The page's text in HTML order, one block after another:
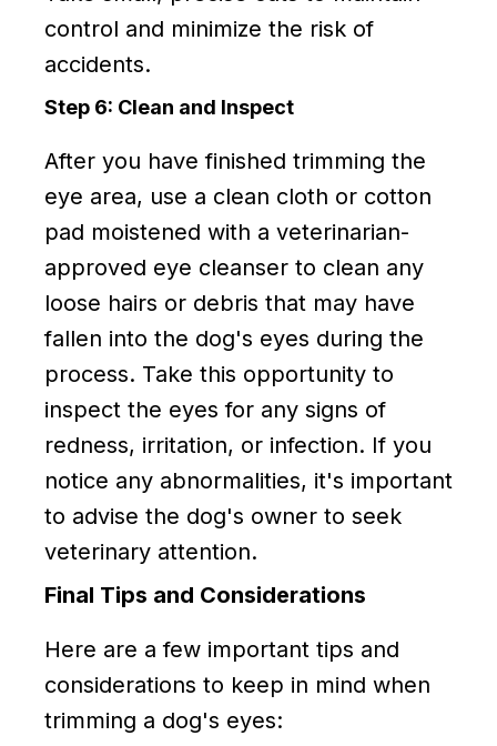
control and minimize the risk of
accidents.
Step 6: Clean and Inspect
After you have finished trimming the
eye area, use a clean cloth or cotton
pad moistened with a veterinarian-
approved eye cleanser to clean any
loose hairs or debris that may have
fallen into the dog's eyes during the
process. Take this opportunity to
inspect the eyes for any signs of
redness, irritation, or infection. If you
notice any abnormalities, it's important
to advise the dog's owner to seek
veterinary attention.
Final Tips and Considerations
Here are a few important tips and
considerations to keep in mind when
trimming a dog's eyes: